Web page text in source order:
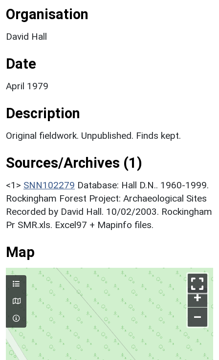
Organisation
David Hall
Date
April 1979
Description
Original fieldwork. Unpublished. Finds kept.
Sources/Archives (1)
<1> SNN102279 Database: Hall D.N.. 1960-1999.
Rockingham Forest Project: Archaeological Sites
Recorded by David Hall. 10/02/2003. Rockingham
Pr SMR.xls. Excel97 + Mapinfo files.
Map
+
–